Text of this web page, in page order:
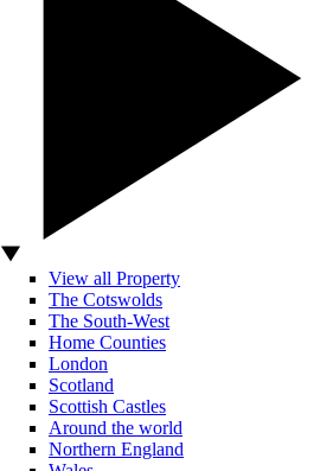
View all Property
The Cotswolds
The South-West
Home Counties
London
Scotland
Scottish Castles
Around the world
Northern England